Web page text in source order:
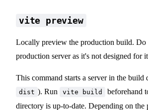
vite preview
Locally preview the production build. Do
production server as it's not designed for
This command starts a server in the
dist ). Run vite build
beforehand
directory is up-to-date. Depending on the